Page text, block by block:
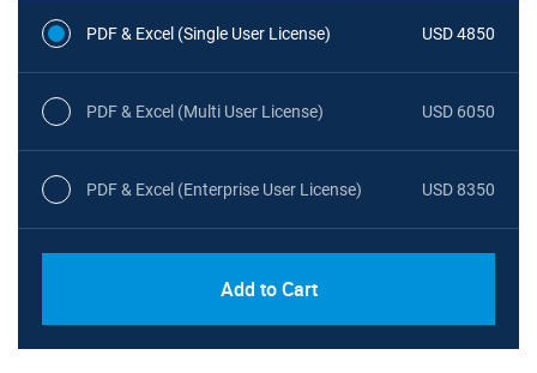
PDF & Excel (Single User License) USD 4850
PDF & Excel (Multi User License) USD 6050
PDF & Excel (Enterprise User License) USD 8350
Add to Cart